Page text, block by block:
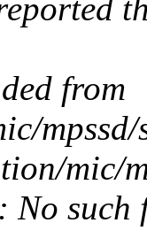
from
mic/
such